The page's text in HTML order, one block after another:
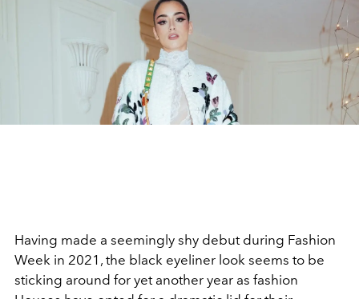
Having made a seemingly shy debut during Fashion
Week in 2021, the black eyeliner look seems to be
sticking around for yet another year as fashion